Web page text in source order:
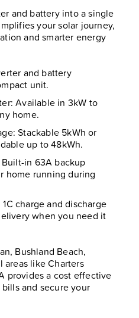
and battery into a single
your solar journey,
and smarter energy
and battery
unit.
Available in 3kW to
home.
Stackable 5kWh or
up to 48kWh.
in 63A backup
home running during
charge and discharge
when you need it
Bushland Beach,
areas like Charters
provides a cost effective
and secure your